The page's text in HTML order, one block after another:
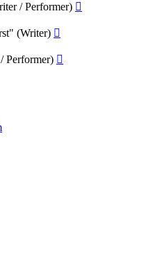
/ Performer) 
(Writer) 
Performer) 